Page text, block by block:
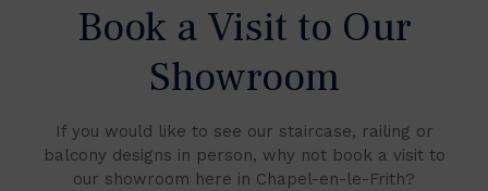
Book a Visit to Our
Showroom
If you would like to see our staircase, railing or
balcony designs in person, why not book a visit to
our showroom here in Chapel-en-le-Frith?